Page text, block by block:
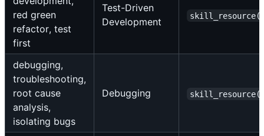
red green
refactor, test
first
Test-Driven
Development
debugging,
troubleshooting,
root cause
analysis,
isolating bugs
Debugging